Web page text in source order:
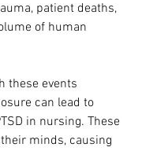
patient deaths,
of human
these events
can lead to
in nursing. These
minds, causing